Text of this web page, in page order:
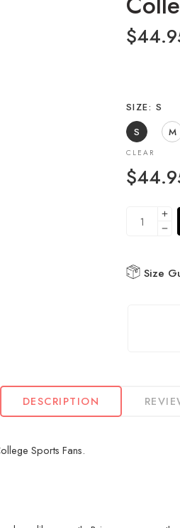
$
SIZE
S
S
M
CLEAR
$
Size
DESCRIPTION
Sports Fans.